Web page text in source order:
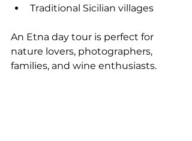
Traditional Sicilian villages
An Etna day tour is perfect for
nature lovers, photographers,
families, and wine enthusiasts.